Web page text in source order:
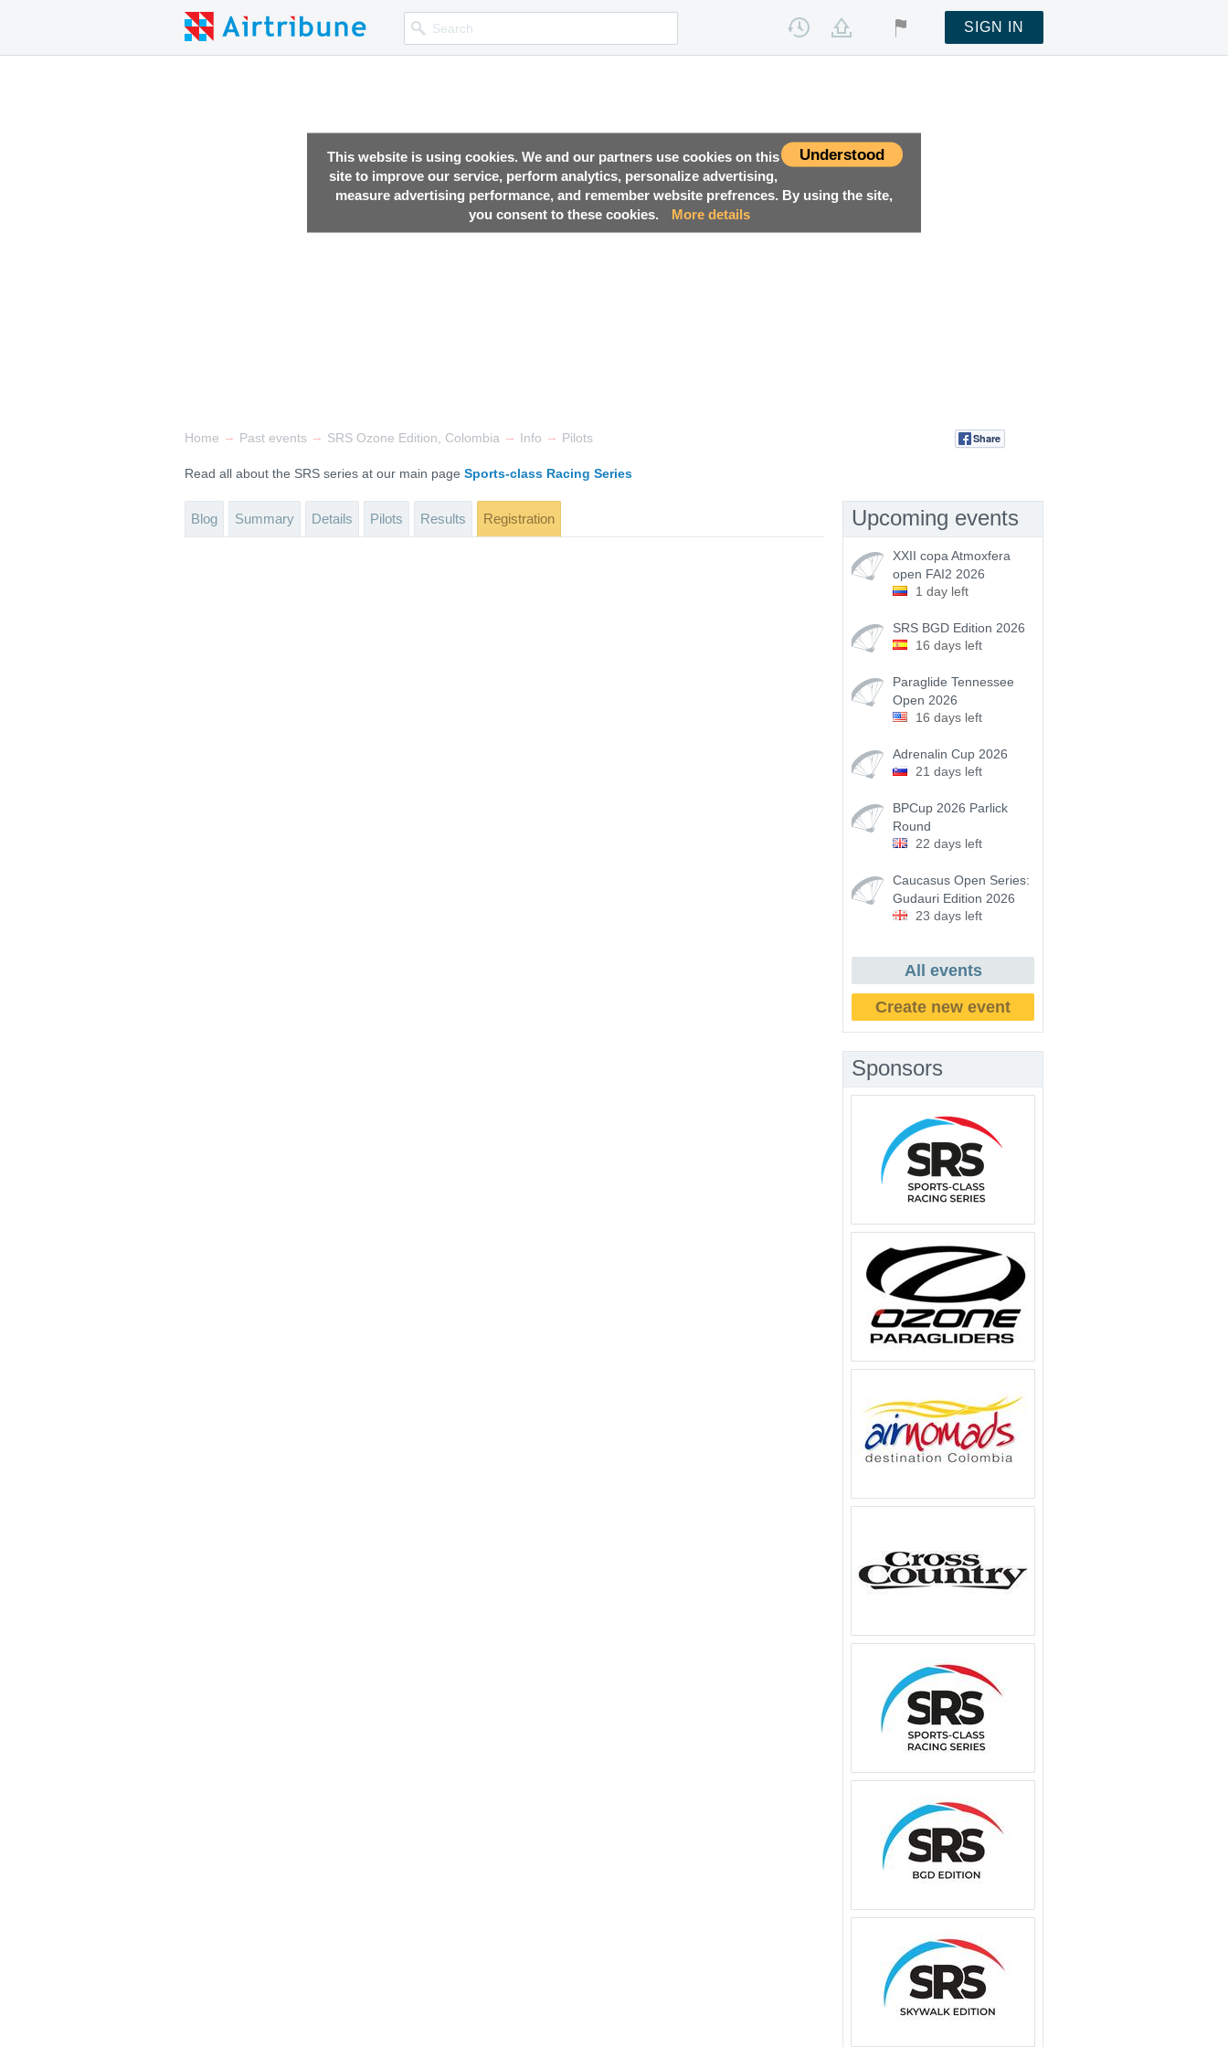
Understood
This website is using cookies. We and our partners use cookies on this
site to improve our service, perform analytics, personalize advertising,
measure advertising performance, and remember website prefrences. By using the site,
you consent to these cookies.
More details
SIGN IN
Home → Past events → SRS Ozone Edition, Colombia → Info → Pilots Share
Read all about the SRS series at our main page Sports-class Racing Series
Blog Summary Details Pilots Results Registration Upcoming events
XXII copa Atmoxfera
open FAI2 2026
1 day left
SRS BGD Edition 2026
16 days left
Paraglide Tennessee
Open 2026
16 days left
Adrenalin Cup 2026
21 days left
BPCup 2026 Parlick
Round
22 days left
Caucasus Open Series:
Gudauri Edition 2026
23 days left
All events
Create new event
Sponsors